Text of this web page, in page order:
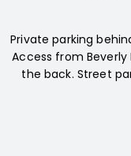
Private parking
Access from
the back. Street